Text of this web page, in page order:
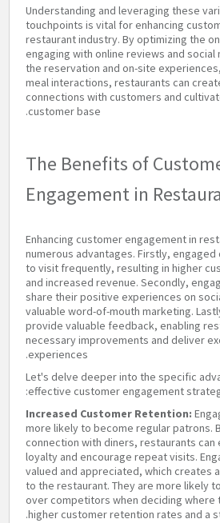
Understanding and leveraging these
touchpoints is vital for enhancing
restaurant industry. By optimizing the
engaging with online reviews and social
the reservation and on-site
meal interactions, restaurants can
connections with customers and
customer base.
The Benefits of
Engagement in
Enhancing customer engagement in
numerous advantages. Firstly,
to visit frequently, resulting in higher
and increased revenue. Secondly,
share their positive experiences on
valuable word-of-mouth marketing.
provide valuable feedback, enabling
necessary improvements and deliver
experiences.
Let's delve deeper into the specific
effective customer engagement
Increased Customer Retention:
more likely to become regular patrons.
connection with diners, restaurants can
loyalty and encourage repeat visits.
valued and appreciated, which creates
to the restaurant. They are more likely
over competitors when deciding where
higher customer retention rates and a